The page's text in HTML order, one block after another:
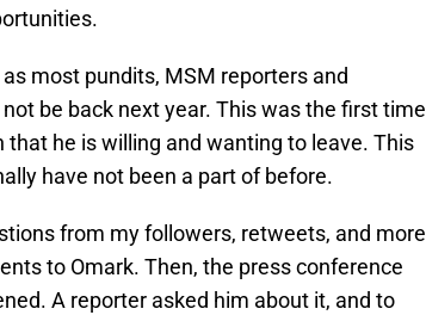
most pundits, MSM reporters and
be back next year. This was the first time
he is willing and wanting to leave. This
have not been a part of before.
from my followers, retweets, and more
to Omark. Then, the press conference
A reporter asked him about it, and to